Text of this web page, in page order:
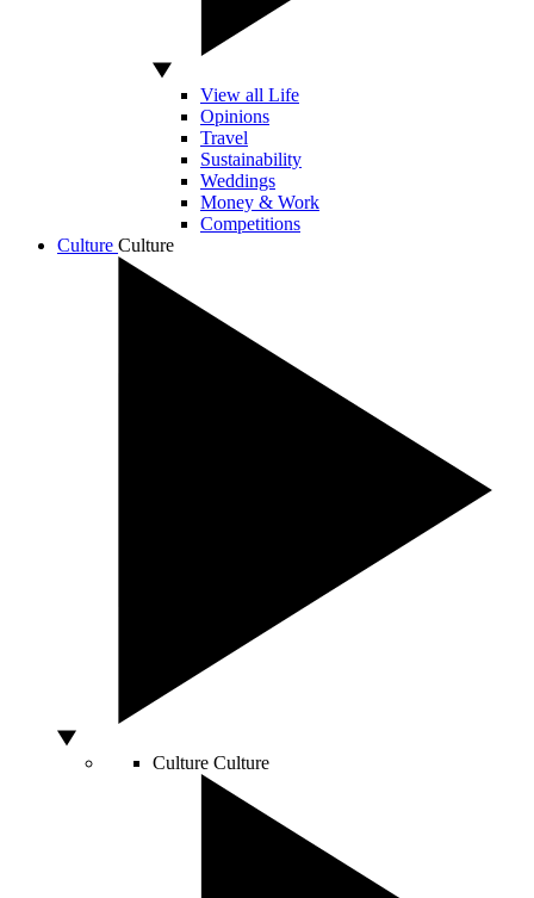
View all Life
Opinions
Travel
Sustainability
Weddings
Money & Work
Competitions
Culture Culture
Culture Culture